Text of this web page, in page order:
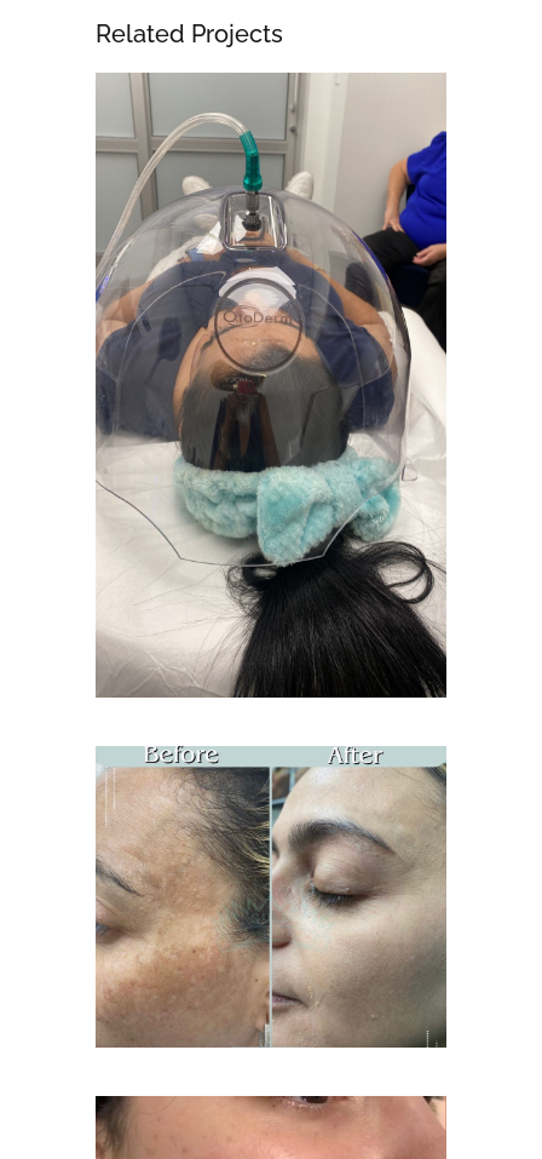
Related Projects
Fce Treatment
Age Spots Treatment
Acne Treatment Facial